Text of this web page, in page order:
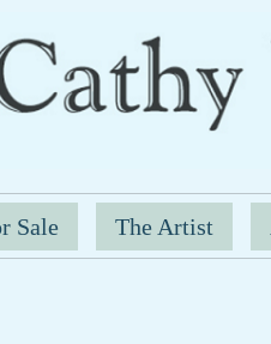
Sale The Artist